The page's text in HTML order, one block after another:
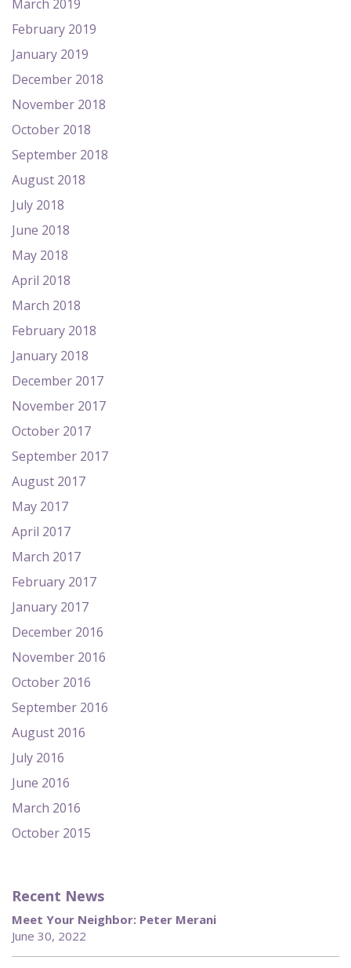
March 2019
February 2019
January 2019
December 2018
November 2018
October 2018
September 2018
August 2018
July 2018
June 2018
May 2018
April 2018
March 2018
February 2018
January 2018
December 2017
November 2017
October 2017
September 2017
August 2017
May 2017
April 2017
March 2017
February 2017
January 2017
December 2016
November 2016
October 2016
September 2016
August 2016
July 2016
June 2016
March 2016
October 2015
Recent News
Meet Your Neighbor: Peter Merani
June 30, 2022